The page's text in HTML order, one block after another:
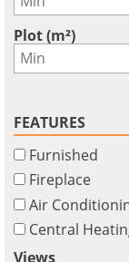
Plot (m²)
FEATURES
Furnished
Fireplace
Air
Central
Views
Save
Deutsch
functionality
Don't
have
account?
Sign
up
now!
see
all
your